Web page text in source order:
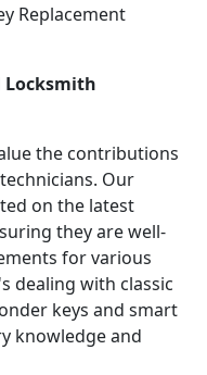
Replacement
Locksmith
the contributions
Our
on the latest
they are well-
for various
dealing with classic
keys and smart
knowledge and